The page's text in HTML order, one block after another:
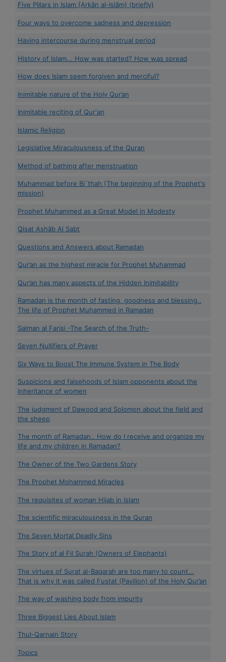
Five Pillars in Islam {Arkān al-Islām} (briefly)
Four ways to overcome sadness and depression
Having intercourse during menstrual period
History of Islam... How was started? How was spread
How does Islam seem forgiven and merciful?
Inimitable nature of the Holy Qur’an
Inimitable reciting of Qur'an
Islamic Religion
Legislative Miraculousness of the Quran
Method of bathing after menstruation
Muhammad before Bi`thah (The beginning of the Prophet's
mission)
Prophet Muhammed as a Great Model in Modesty
Qisat Ashâb Al Sabt
Questions and Answers about Ramadan
Qur’an as the highest miracle for Prophet Muhammad
Qur’an has many aspects of the Hidden Inimitability
Ramadan is the month of fasting, goodness and blessing..
The life of Prophet Muhammed in Ramadan
Salman al Farisi -The Search of the Truth-
Seven Nullifiers of Prayer
Six Ways to Boost The Immune System in The Body
Suspicions and falsehoods of Islam opponents about the
inheritance of women
The judgment of Dawood and Solomon about the field and
the sheep
The month of Ramadan.. How do I receive and organize my
life and my children in Ramadan?
The Owner of the Two Gardens Story
The Prophet Mohammed Miracles
The requisites of woman Hijab in Islam
The scientific miraculousness in the Quran
The Seven Mortal Deadly Sins
The Story of al Fil Surah (Owners of Elephants)
The virtues of Surat al-Baqarah are too many to count...
That is why it was called Fustat (Pavilion) of the Holy Qur’an
The way of washing body from impurity
Three Biggest Lies About Islam
Thul-Qarnain Story
Topics